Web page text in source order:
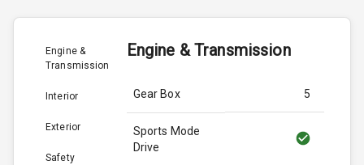
Engine &
Transmission
Interior
Exterior
Safety
Engine & Transmission
Gear Box 5
Sports Mode
Drive